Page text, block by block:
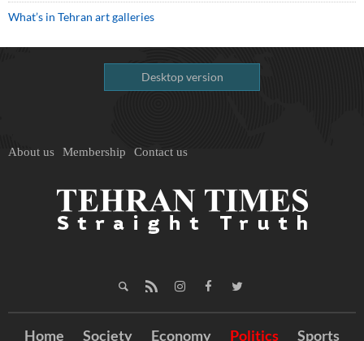
What’s in Tehran art galleries
Desktop version
About us Membership Contact us
Home Society Economy Politics Sports